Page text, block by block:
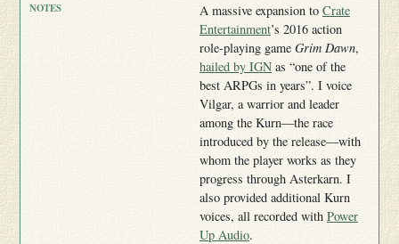
A massive expansion to Crate
Entertainment’s 2016 action
role-playing game Grim Dawn,
hailed by IGN as “one of the
best ARPGs in years”. I voice
Vilgar, a warrior and leader
among the Kurn—the race
introduced by the release—with
whom the player works as they
progress through Asterkarn. I
also provided additional Kurn
voices, all recorded with Power
Up Audio.